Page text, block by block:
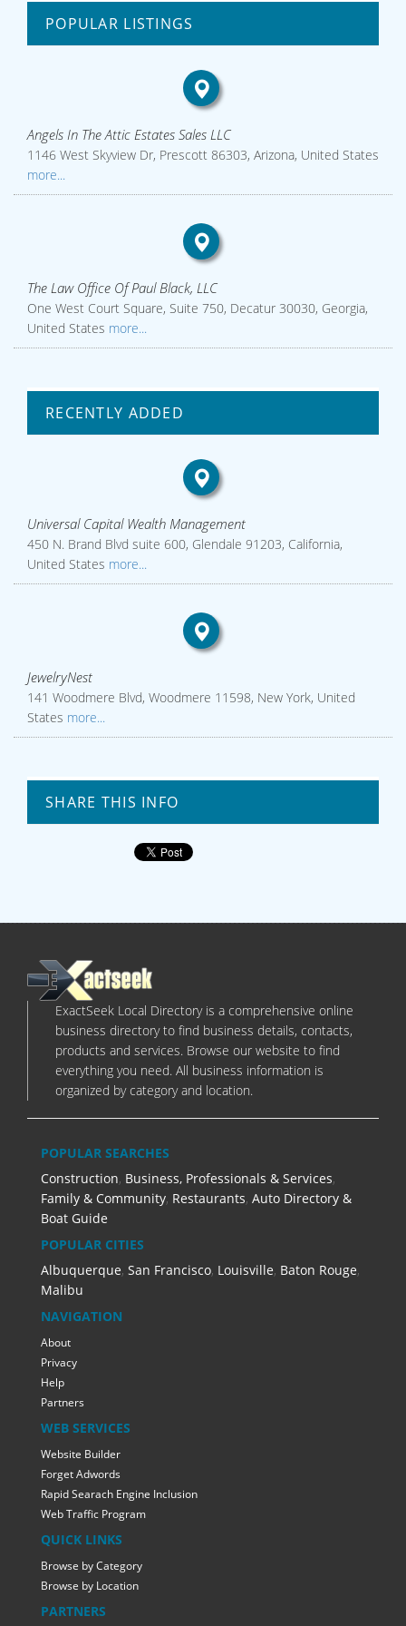
POPULAR LISTINGS
Angels In The Attic Estates Sales LLC
1146 West Skyview Dr, Prescott 86303, Arizona, United States
more...
The Law Office Of Paul Black, LLC
One West Court Square, Suite 750, Decatur 30030, Georgia,
United States more...
RECENTLY ADDED
Universal Capital Wealth Management
450 N. Brand Blvd suite 600, Glendale 91203, California,
United States more...
JewelryNest
141 Woodmere Blvd, Woodmere 11598, New York, United
States more...
SHARE THIS INFO
ExactSeek Local Directory is a comprehensive online
business directory to find business details, contacts,
products and services. Browse our website to find
everything you need. All business information is
organized by category and location.
POPULAR SEARCHES
Construction, Business, Professionals & Services,
Family & Community, Restaurants, Auto Directory &
Boat Guide
POPULAR CITIES
Albuquerque, San Francisco, Louisville, Baton Rouge,
Malibu
NAVIGATION
About
Privacy
Help
Partners
WEB SERVICES
Website Builder
Forget Adwords
Rapid Searach Engine Inclusion
Web Traffic Program
QUICK LINKS
Browse by Category
Browse by Location
PARTNERS